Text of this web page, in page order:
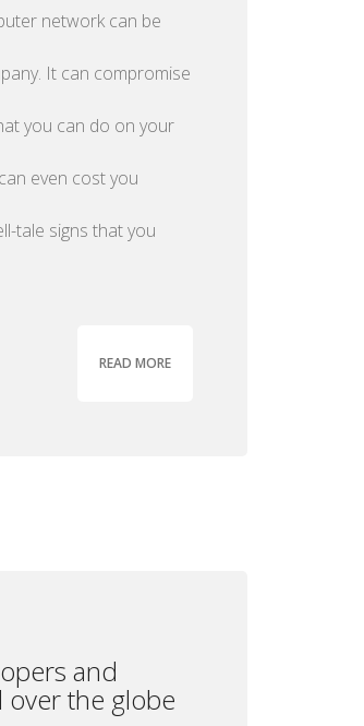
network can be
It can compromise
you can do on your
even cost you
tale signs that you
READ MORE
and
over the globe